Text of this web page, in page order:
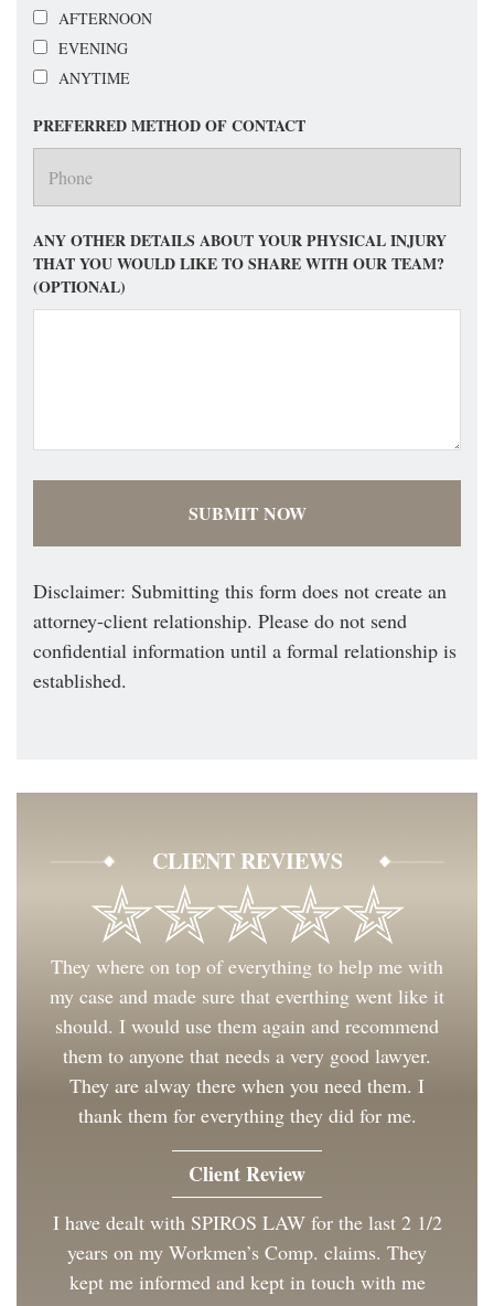
AFTERNOON
EVENING
ANYTIME
PREFERRED METHOD OF CONTACT
ANY OTHER DETAILS ABOUT YOUR PHYSICAL INJURY
THAT YOU WOULD LIKE TO SHARE WITH OUR TEAM?
(OPTIONAL)
Disclaimer: Submitting this form does not create an
attorney-client relationship. Please do not send
confidential information until a formal relationship is
established.
CLIENT REVIEWS
They where on top of everything to help me with
my case and made sure that everthing went like it
should. I would use them again and recommend
them to anyone that needs a very good lawyer.
They are alway there when you need them. I
thank them for everything they did for me.
Client Review
I have dealt with SPIROS LAW for the last 2 1/2
years on my Workmen’s Comp. claims. They
kept me informed and kept in touch with me